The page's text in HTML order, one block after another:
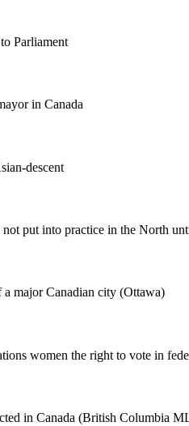
Parliament
in Canada
descent
put into practice in the North
major Canadian city (Ottawa)
women the right to vote in
in Canada (British Columbia